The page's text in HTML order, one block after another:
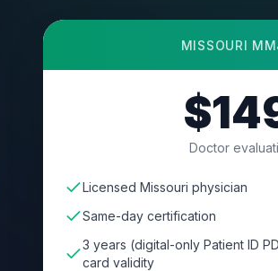
MISSOURI
Doctor
Licensed Missouri physician
Same-day certification
3 years (digital-only Patient ID
card validity